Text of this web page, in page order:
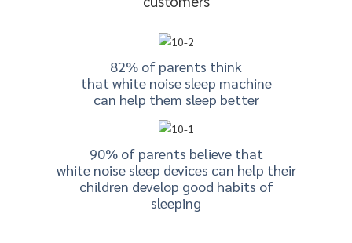
82% of parents think
that white noise sleep machine
can help them sleep better
90% of parents believe that
white noise sleep devices can help their
children develop good habits of
sleeping